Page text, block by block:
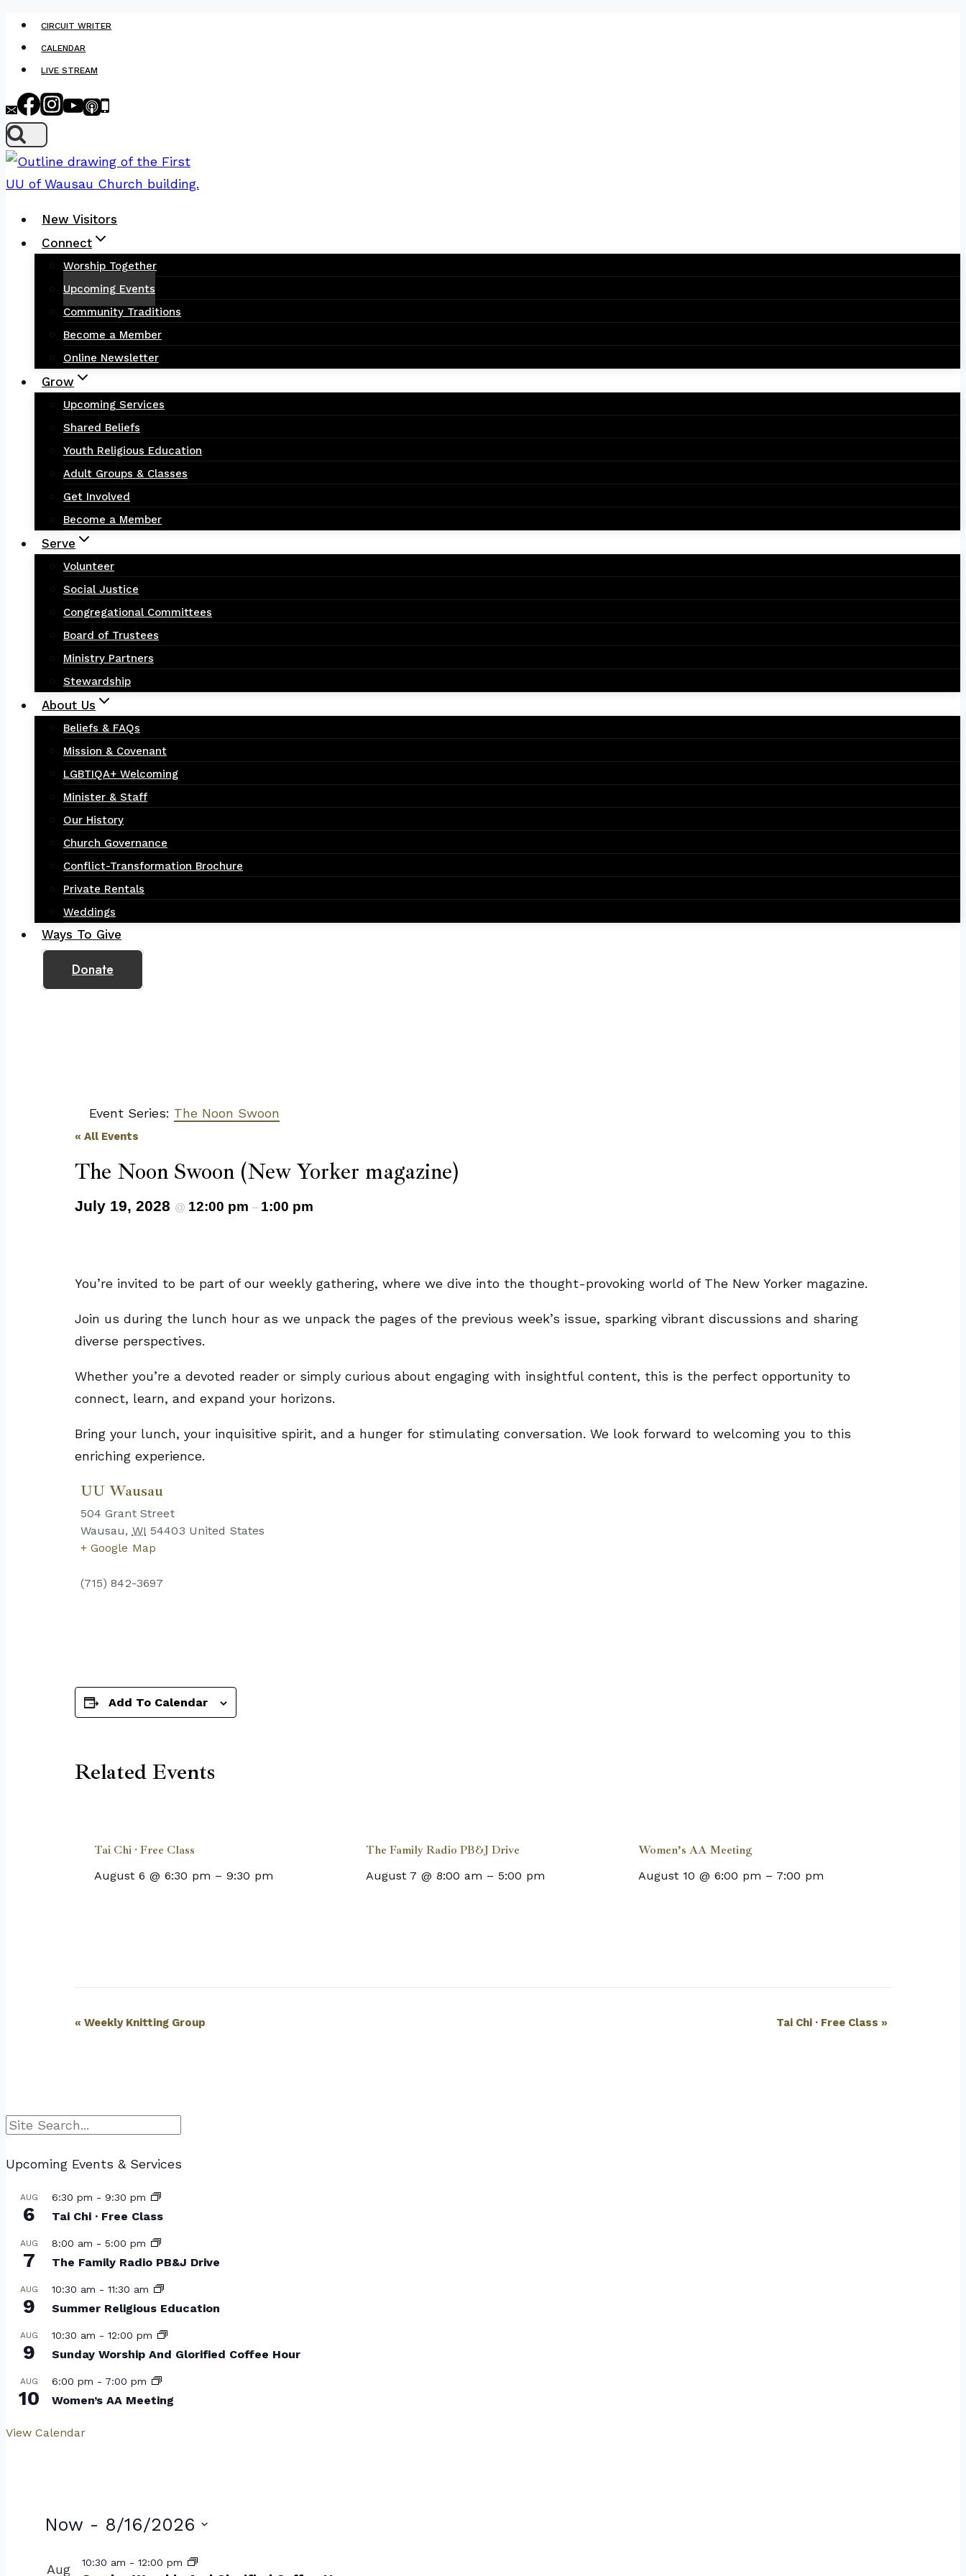
Skip
content
CIRCUIT WRITER
CALENDAR
LIVE STREAM
New Visitors
Connect
Worship Together
Upcoming Events
Community Traditions
Become a Member
Online Newsletter
Grow
Upcoming Services
Shared Beliefs
Youth Religious Education
Adult Groups & Classes
Get Involved
Become a Member
Serve
Volunteer
Social Justice
Congregational Committees
Board of Trustees
Ministry Partners
Stewardship
About Us
Beliefs & FAQs
Mission & Covenant
LGBTIQA+ Welcoming
Minister & Staff
Our History
Church Governance
Conflict-Transformation Brochure
Private Rentals
Weddings
Ways To Give
Donate
Event Series: The Noon Swoon
« All Events
The Noon Swoon (New Yorker magazine)
July 19, 2028 @ 12:00 pm – 1:00 pm
You’re invited to be part of our weekly gathering, where we dive into the thought-provoking world of The New Yorker magazine.
Join us during the lunch hour as we unpack the pages of the previous week’s issue, sparking vibrant discussions and sharing
diverse perspectives.
Whether you’re a devoted reader or simply curious about engaging with insightful content, this is the perfect opportunity to
connect, learn, and expand your horizons.
Bring your lunch, your inquisitive spirit, and a hunger for stimulating conversation. We look forward to welcoming you to this
enriching experience.
UU Wausau
504 Grant Street
Wausau, WI 54403 United States
+ Google Map
(715) 842-3697
Add To Calendar
Related Events
Tai Chi · Free Class
August 6 @ 6:30 pm – 9:30 pm
The Family Radio PB&J Drive
August 7 @ 8:00 am – 5:00 pm
Women’s AA Meeting
August 10 @ 6:00 pm – 7:00 pm
Event
« Weekly Knitting Group Tai Chi · Free Class »
Search
Upcoming Events & Services
AUG
6
6:30 pm - 9:30 pm
Tai Chi · Free Class
AUG
7
8:00 am - 5:00 pm
The Family Radio PB&J Drive
AUG
9
10:30 am - 11:30 am
Summer Religious Education
AUG
9
10:30 am - 12:00 pm
Sunday Worship And Glorified Coffee Hour
AUG
10
6:00 pm - 7:00 pm
Women’s AA Meeting
View Calendar
Events
Now - 8/16/2026
date.
List
Aug 10:30 am - 12:00 pm